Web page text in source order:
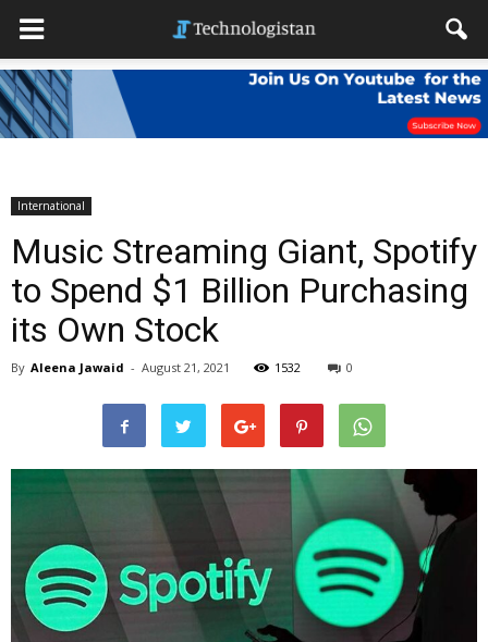
International
Music Streaming Giant, Spotify
to Spend $1 Billion Purchasing
its Own Stock
By Aleena Jawaid - August 21, 2021 1532 0